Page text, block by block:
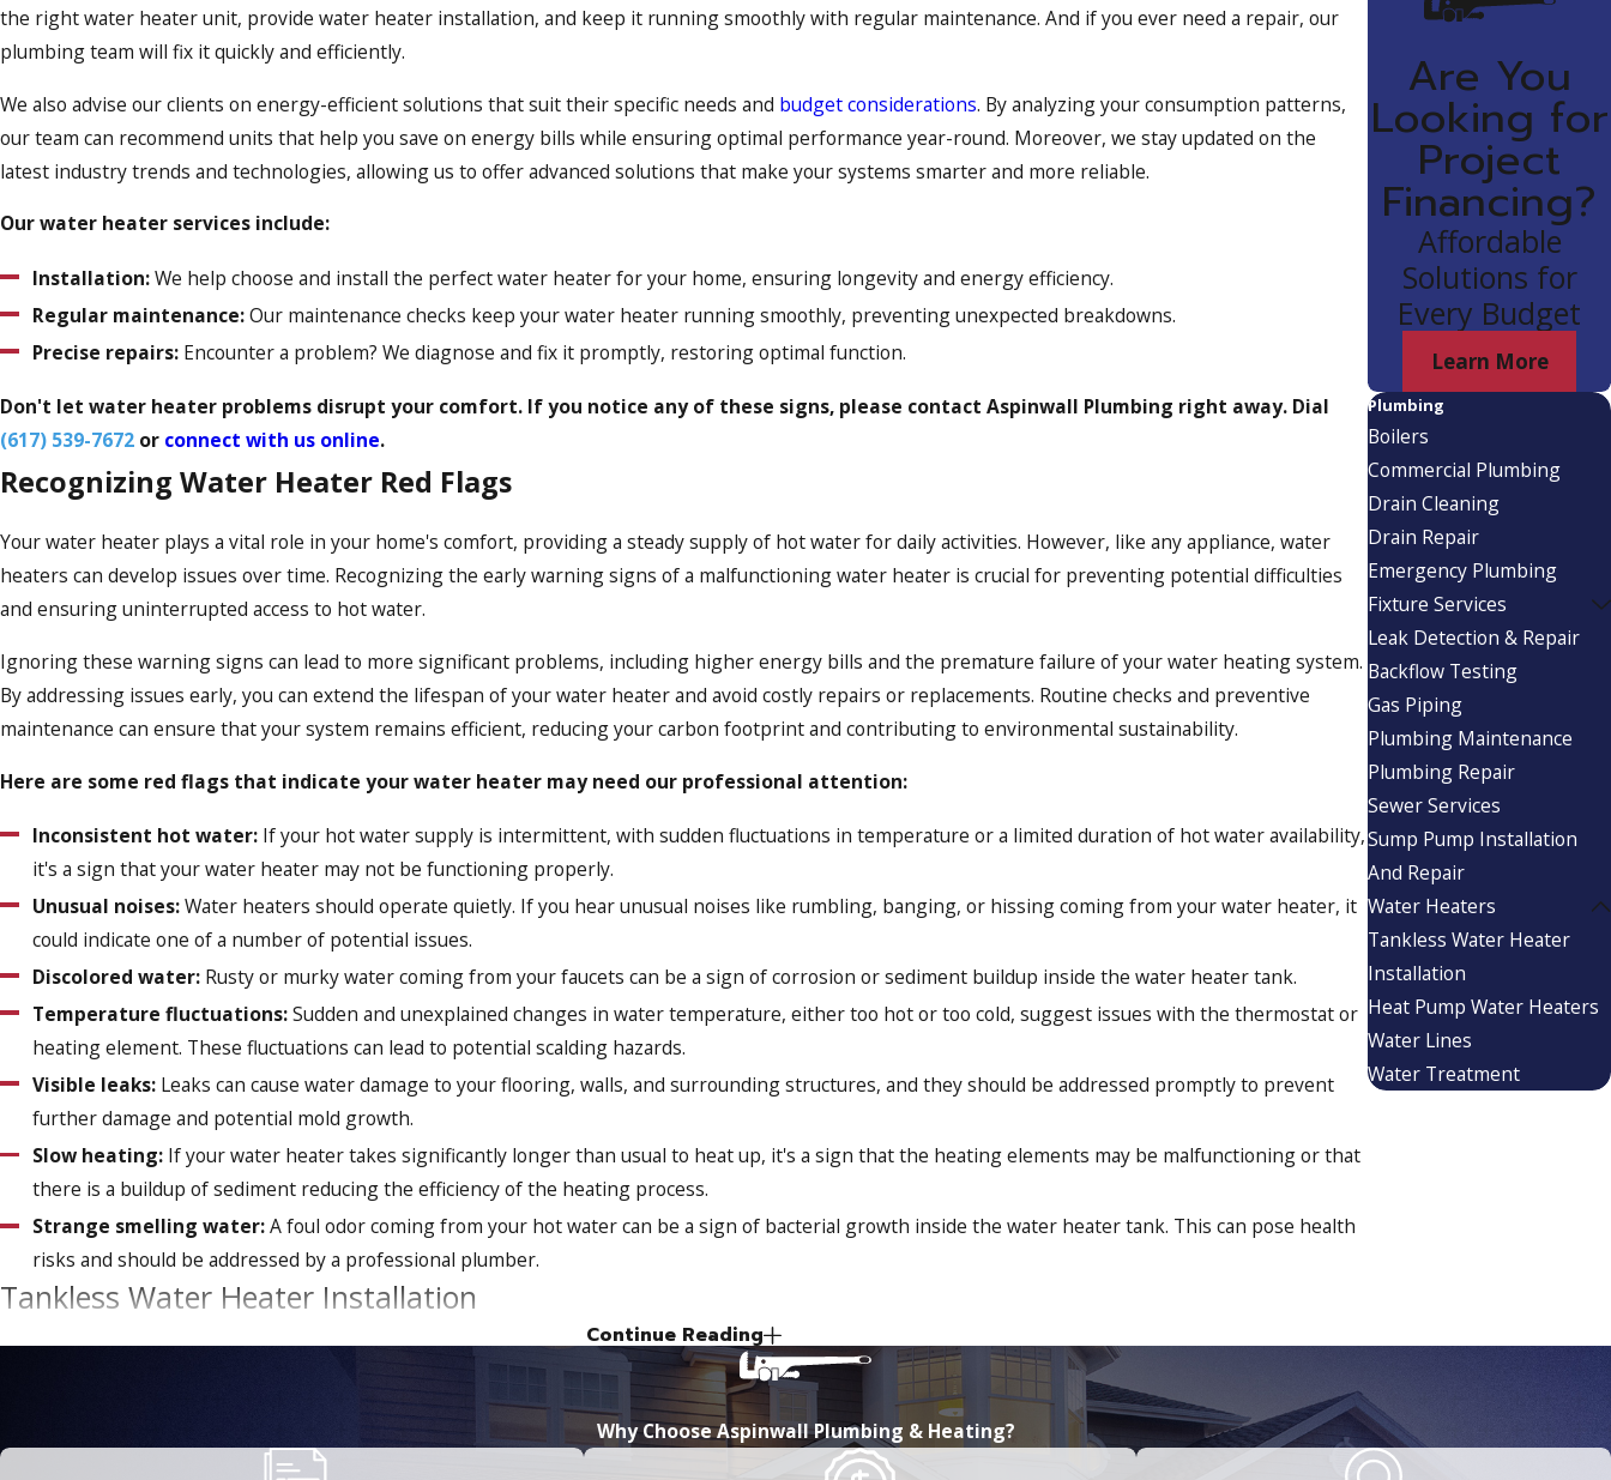
the right water heater unit, provide water heater installation, and keep it running smoothly with regular maintenance. And if you ever need a repair, our
plumbing team will fix it quickly and efficiently.
We also advise our clients on energy-efficient solutions that suit their specific needs and budget considerations. By analyzing your consumption patterns,
our team can recommend units that help you save on energy bills while ensuring optimal performance year-round. Moreover, we stay updated on the
latest industry trends and technologies, allowing us to offer advanced solutions that make your systems smarter and more reliable.
Our water heater services include:
Installation:We help choose and install the perfect water heater for your home, ensuring longevity and energy efficiency.
Regular maintenance:Our maintenance checks keep your water heater running smoothly, preventing unexpected breakdowns.
Precise repairs: Encounter a problem? We diagnose and fix it promptly, restoring optimal function.
Don't let water heater problems disrupt your comfort. If you notice any of these signs, please contact Aspinwall Plumbing right away. Dial
(617) 539-7672 or connect with us online.
Recognizing Water Heater Red Flags
Your water heater plays a vital role in your home's comfort, providing a steady supply of hot water for daily activities. However, like any appliance, water
heaters can develop issues over time. Recognizing the early warning signs of a malfunctioning water heater is crucial for preventing potential difficulties
and ensuring uninterrupted access to hot water.
Ignoring these warning signs can lead to more significant problems, including higher energy bills and the premature failure of your water heating system.
By addressing issues early, you can extend the lifespan of your water heater and avoid costly repairs or replacements. Routine checks and preventive
maintenance can ensure that your system remains efficient, reducing your carbon footprint and contributing to environmental sustainability.
Here are some red flags that indicate your water heater may need our professional attention:
Inconsistent hot water: If your hot water supply is intermittent, with sudden fluctuations in temperature or a limited duration of hot water availability,
it's a sign that your water heater may not be functioning properly.
Unusual noises:Water heaters should operate quietly. If you hear unusual noises like rumbling, banging, or hissing coming from your water heater, it
could indicate one of a number of potential issues.
Discolored water: Rusty or murky water coming from your faucets can be a sign of corrosion or sediment buildup inside the water heater tank.
Temperature fluctuations:Sudden and unexplained changes in water temperature, either too hot or too cold, suggest issues with the thermostat or
heating element. These fluctuations can lead to potential scalding hazards.
Visible leaks: Leaks can cause water damage to your flooring, walls, and surrounding structures, and they should be addressed promptly to prevent
further damage and potential mold growth.
Slow heating: If your water heater takes significantly longer than usual to heat up, it's a sign that the heating elements may be malfunctioning or that
there is a buildup of sediment reducing the efficiency of the heating process.
Strange smelling water:A foul odor coming from your hot water can be a sign of bacterial growth inside the water heater tank. This can pose health
risks and should be addressed by a professional plumber.
Tankless Water Heater Installation
In today's eco-conscious world, we're all looking for ways to reduce our environmental impact and save money on our energy bills. Switching to a tankless
water heater is a smart and sustainable choice that's not only good for the planet but also offers a range of practical advantages.
Tankless water heaters offer a lot of benefits, including:
Continue Reading
Are You
Looking for
Project
Financing?
Affordable
Solutions for
Every Budget
Learn More
Plumbing
Boilers
Commercial Plumbing
Drain Cleaning
Drain Repair
Emergency Plumbing
Fixture Services
Leak Detection & Repair
Backflow Testing
Gas Piping
Plumbing Maintenance
Plumbing Repair
Sewer Services
Sump Pump Installation
And Repair
Water Heaters
Tankless Water Heater
Installation
Heat Pump Water Heaters
Water Lines
Water Treatment
Why Choose Aspinwall Plumbing & Heating?